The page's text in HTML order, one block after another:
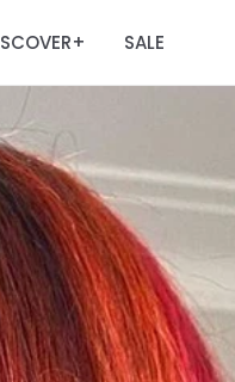
+ SALE